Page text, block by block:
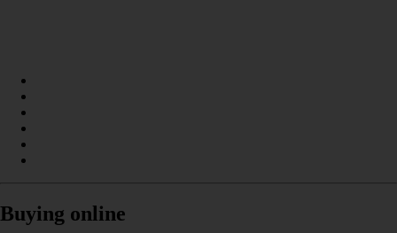
Buying online